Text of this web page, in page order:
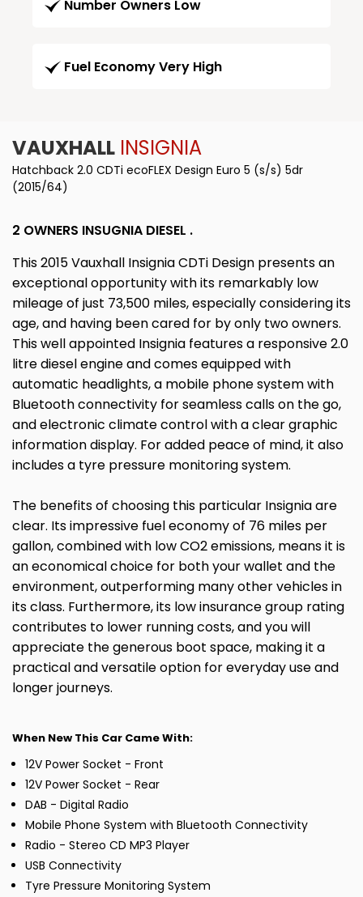
Number Owners Low
Fuel Economy Very High
VAUXHALL INSIGNIA
Hatchback 2.0 CDTi ecoFLEX Design Euro 5 (s/s) 5dr
(2015/64)
2 OWNERS INSUGNIA DIESEL .
This 2015 Vauxhall Insignia CDTi Design presents an
exceptional opportunity with its remarkably low
mileage of just 73,500 miles, especially considering its
age, and having been cared for by only two owners.
This well appointed Insignia features a responsive 2.0
litre diesel engine and comes equipped with
automatic headlights, a mobile phone system with
Bluetooth connectivity for seamless calls on the go,
and electronic climate control with a clear graphic
information display. For added peace of mind, it also
includes a tyre pressure monitoring system.
The benefits of choosing this particular Insignia are
clear. Its impressive fuel economy of 76 miles per
gallon, combined with low CO2 emissions, means it is
an economical choice for both your wallet and the
environment, outperforming many other vehicles in
its class. Furthermore, its low insurance group rating
contributes to lower running costs, and you will
appreciate the generous boot space, making it a
practical and versatile option for everyday use and
longer journeys.
When New This Car Came With:
12V Power Socket - Front
12V Power Socket - Rear
DAB - Digital Radio
Mobile Phone System with Bluetooth Connectivity
Radio - Stereo CD MP3 Player
USB Connectivity
Tyre Pressure Monitoring System